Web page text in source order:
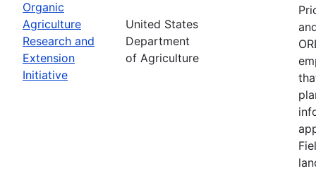
Organic
Agriculture
Research and
Extension
Initiative
United States
Department
of Agriculture